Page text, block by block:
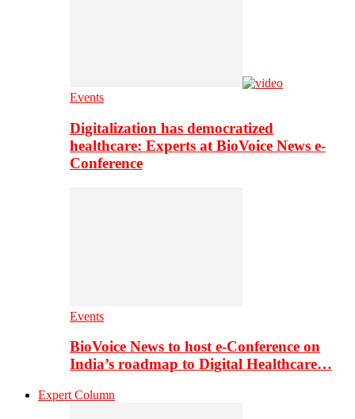
Events
Digitalization has democratized
healthcare: Experts at BioVoice News e-
Conference
Events
BioVoice News to host e-Conference on
India’s roadmap to Digital Healthcare…
Expert Column